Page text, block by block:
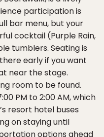
participation is
bar menu, but your
cocktail (Purple Rain,
tumblers. Seating is
early if you want
near the stage.
room to be found.
PM to 2:00 AM, which
resort hotel buses
on staying until
options ahead